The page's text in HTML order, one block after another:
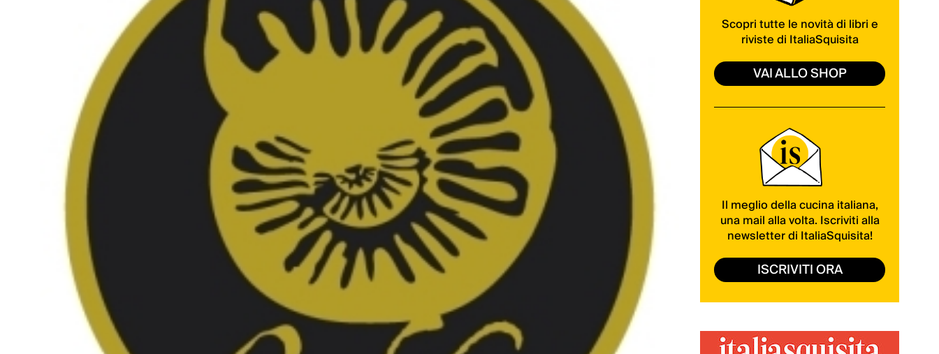
Scopri tutte le novità di libri e
riviste di ItaliaSquisita
VAI ALLO SHOP
Il meglio della cucina italiana,
una mail alla volta. Iscriviti alla
newsletter di ItaliaSquisita!
ISCRIVITI ORA